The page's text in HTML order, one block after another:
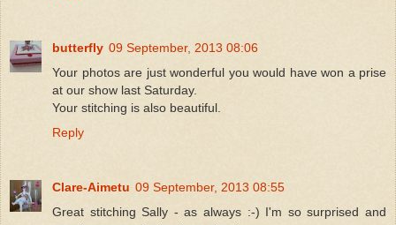
butterfly 09 September, 2013 08:06
Your photos are just wonderful you would have won a prise
at our show last Saturday.
Your stitching is also beautiful.
Reply
Clare-Aimetu 09 September, 2013 08:55
Great stitching Sally - as always :-) I'm so surprised and